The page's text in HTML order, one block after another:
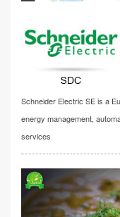
Schneider Electric SE is a
energy management,
services